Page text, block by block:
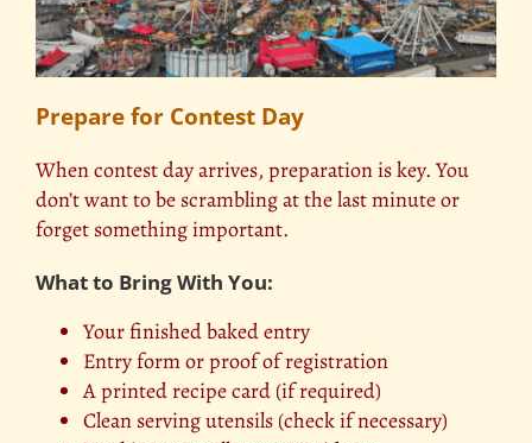
Prepare for Contest Day
When contest day arrives, preparation is key. You
don’t want to be scrambling at the last minute or
forget something important.
What to Bring With You:
Your finished baked entry
Entry form or proof of registration
A printed recipe card (if required)
Clean serving utensils (check if necessary)